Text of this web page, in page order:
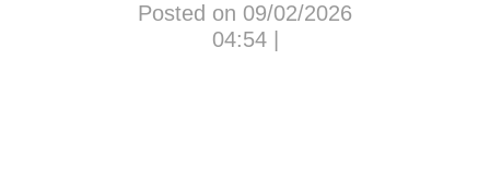
Posted on 09/02/2026
04:54 |